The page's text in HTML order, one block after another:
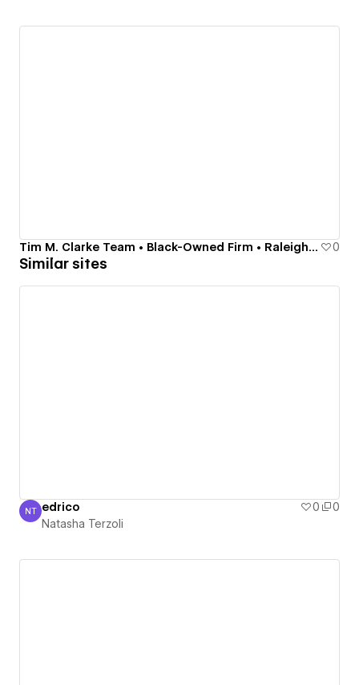
Tim M. Clarke Team • Black-Owned Firm • Raleigh-Durham Real Estate, Local Experts • Luxury 0
Similar sites
Natasha Terzoli
NT edrico 0
0
Natasha Terzoli